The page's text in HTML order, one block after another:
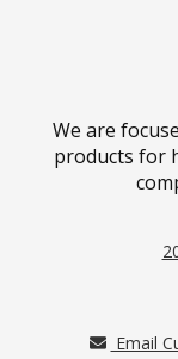
We are
products for
Email